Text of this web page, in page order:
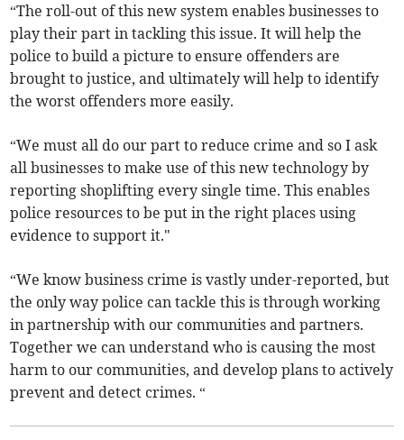
“The roll-out of this new system enables businesses to
play their part in tackling this issue. It will help the
police to build a picture to ensure offenders are
brought to justice, and ultimately will help to identify
the worst offenders more easily.
“We must all do our part to reduce crime and so I ask
all businesses to make use of this new technology by
reporting shoplifting every single time. This enables
police resources to be put in the right places using
evidence to support it."
“We know business crime is vastly under-reported, but
the only way police can tackle this is through working
in partnership with our communities and partners.
Together we can understand who is causing the most
harm to our communities, and develop plans to actively
prevent and detect crimes. “